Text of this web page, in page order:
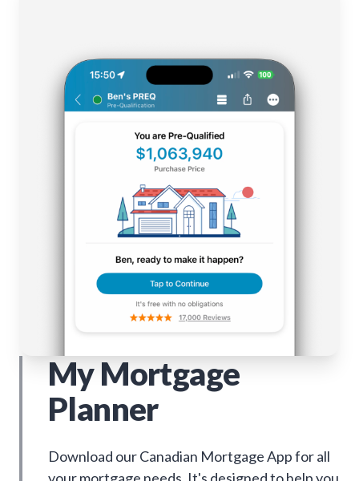
My Mortgage
Planner
Download our Canadian Mortgage App for all